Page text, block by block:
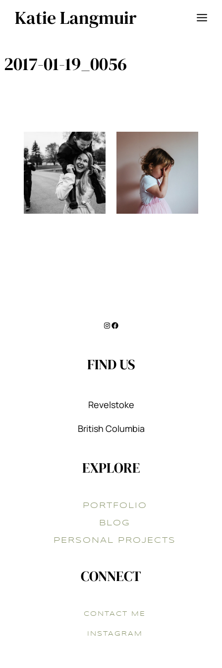
Katie Langmuir
2017-01-19_0056
Instagram
Facebook
FIND US
Revelstoke
British Columbia
EXPLORE
PORTFOLIO
BLOG
PERSONAL PROJECTS
CONNECT
CONTACT ME
INSTAGRAM